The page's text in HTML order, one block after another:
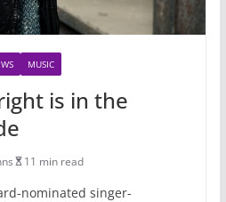
MUSIC
is in the
11 min read
nominated singer-